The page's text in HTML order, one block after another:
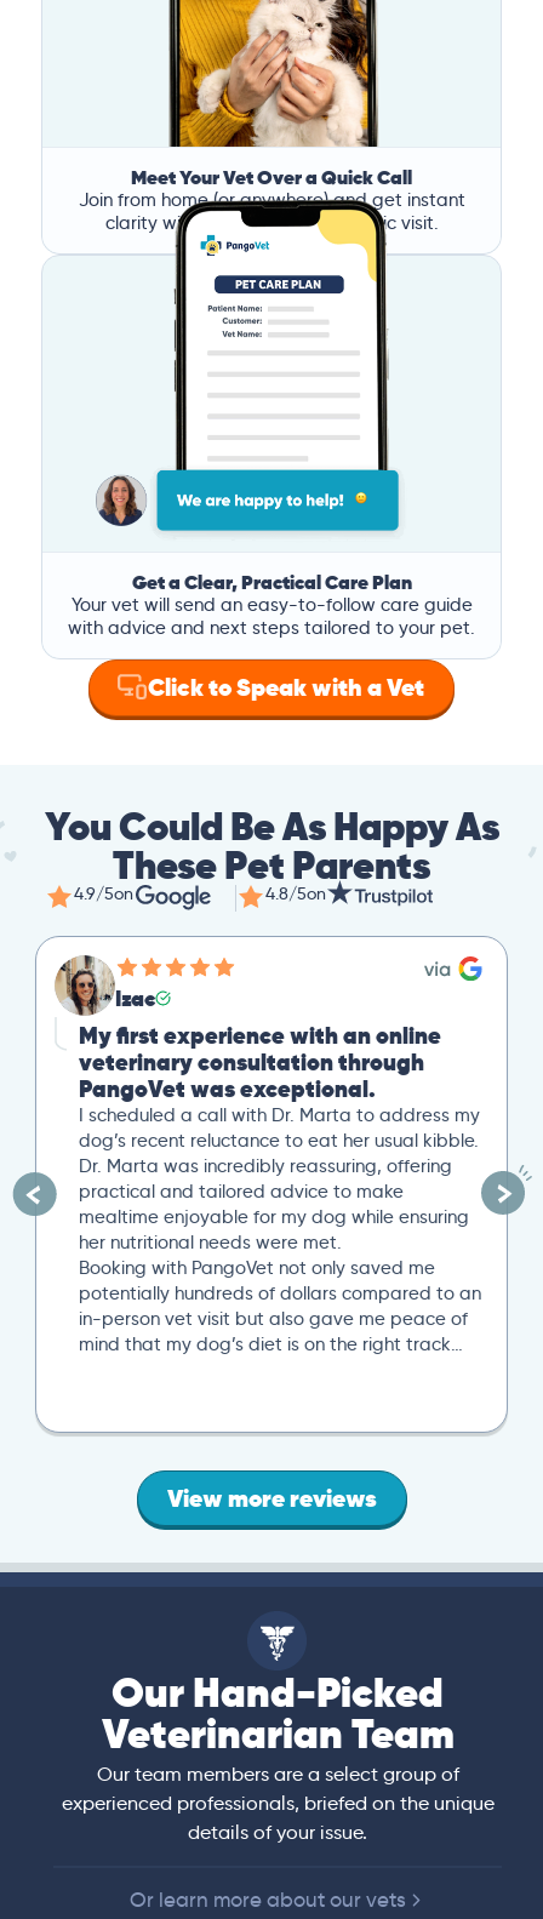
Meet Your Vet Over a Quick Call
Join from home (or anywhere) and get instant
clarity without the stress of a clinic visit.
Get a Clear, Practical Care Plan
Your vet will send an easy-to-follow care guide
with advice and next steps tailored to your pet.
Click to Speak with a Vet
You Could Be As Happy As
These Pet Parents
4.9/5on 4.8/5on
Izac
My first experience with an online
veterinary consultation through
PangoVet was exceptional.
I scheduled a call with Dr. Marta to address my
dog’s recent reluctance to eat her usual kibble.
Dr. Marta was incredibly reassuring, offering
practical and tailored advice to make
mealtime enjoyable for my dog while ensuring
her nutritional needs were met.
Booking with PangoVet not only saved me
potentially hundreds of dollars compared to an
in-person vet visit but also gave me peace of
mind that my dog’s diet is on the right track…
View more reviews
Our Hand-Picked
Veterinarian Team
Our team members are a select group of
experienced professionals, briefed on the unique
details of your issue.
Or learn more about our vets